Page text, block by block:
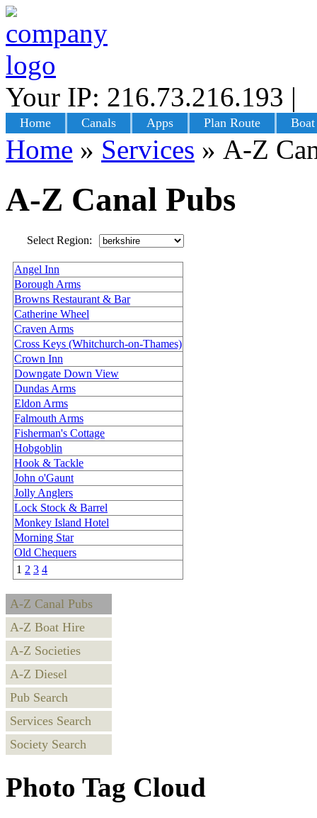
Your IP: 216.73.216.193 |
Home Canals Apps Plan Route
Home » Services » A-Z
A-Z Canal Pubs
Select Region:
Angel Inn
Borough Arms
Browns Restaurant & Bar
Catherine Wheel
Craven Arms
Cross Keys (Whitchurch-on-Thames)
Crown Inn
Downgate Down View
Dundas Arms
Eldon Arms
Falmouth Arms
Fisherman's Cottage
Hobgoblin
Hook & Tackle
John o'Gaunt
Jolly Anglers
Lock Stock & Barrel
Monkey Island Hotel
Morning Star
Old Chequers
1 2 3 4
A-Z Canal Pubs
A-Z Boat Hire
A-Z Societies
A-Z Diesel
Pub Search
Services Search
Society Search
Photo Tag Cloud